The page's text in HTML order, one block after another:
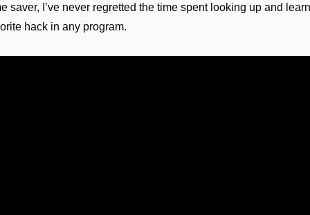
saver, I’ve never regretted the time spent looking up and
hack in any program.